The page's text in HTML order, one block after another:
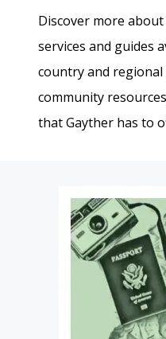
Discover more
services and guides
country and regional
community
that Gayther has to